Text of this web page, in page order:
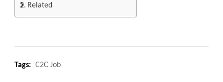
Related
Tags: C2C Job